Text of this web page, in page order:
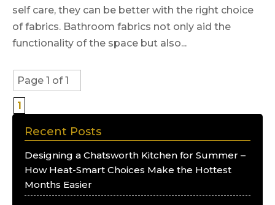
self care, they can be better with the right choice
of fabrics. Bathroom fabrics not only aid the
functionality of the space but also...
Page 1 of 1
1
Recent Posts
Designing a Chatsworth Kitchen for Summer –
How Heat-Smart Choices Make the Hottest
Months Easier